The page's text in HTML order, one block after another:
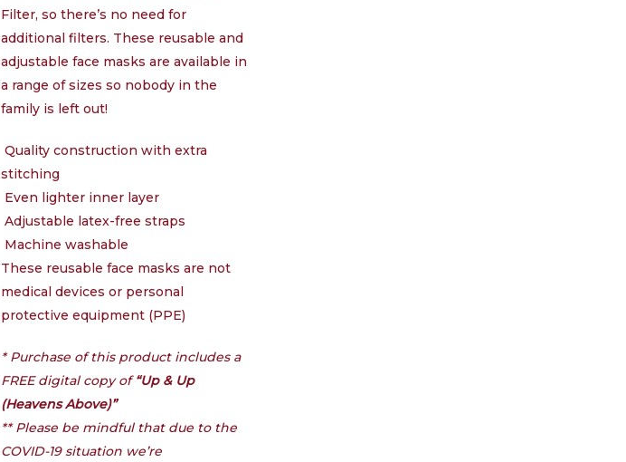
Filter, so there’s no need for
additional filters. These reusable and
adjustable face masks are available in
a range of sizes so nobody in the
family is left out!
Quality construction with extra
stitching
Even lighter inner layer
Adjustable latex-free straps
Machine washable
These reusable face masks are not
medical devices or personal
protective equipment (PPE)
* Purchase of this product includes a
FREE digital copy of“Up & Up
(Heavens Above)”
** Please be mindful that due to the
COVID-19 situation we’re